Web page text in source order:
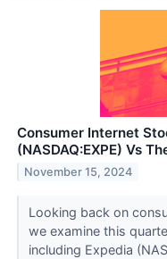
Consumer Internet
(NASDAQ:EXPE) Vs
November 15, 2024
Looking back on
we examine this
including Expedia